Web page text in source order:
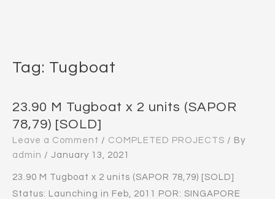
Tag: Tugboat
23.90 M Tugboat x 2 units (SAPOR
78,79) [SOLD]
Leave a Comment / COMPLETED PROJECTS / By
admin / January 13, 2021
23.90 M Tugboat x 2 units (SAPOR 78,79) [SOLD]
Status: Launching in Feb, 2011 POR: SINGAPORE